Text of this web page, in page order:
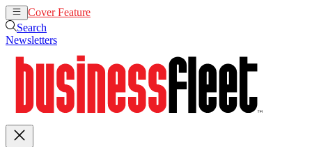
Cover Feature
Search
Newsletters